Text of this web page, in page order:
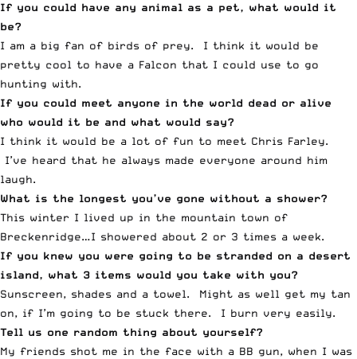
If you could have any animal as a pet, what would it
be?
I am a big fan of birds of prey. I think it would be
pretty cool to have a Falcon that I could use to go
hunting with.
If you could meet anyone in the world dead or alive
who would it be and what would say?
I think it would be a lot of fun to meet Chris Farley.
I’ve heard that he always made everyone around him
laugh.
What is the longest you’ve gone without a shower?
This winter I lived up in the mountain town of
Breckenridge…I showered about 2 or 3 times a week.
If you knew you were going to be stranded on a desert
island, what 3 items would you take with you?
Sunscreen, shades and a towel. Might as well get my tan
on, if I’m going to be stuck there. I burn very easily.
Tell us one random thing about yourself?
My friends shot me in the face with a BB gun, when I was